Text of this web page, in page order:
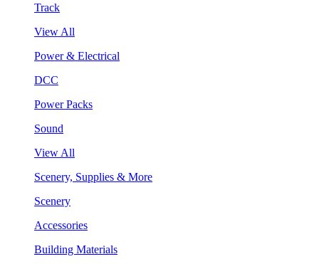
Track
View All
Power & Electrical
DCC
Power Packs
Sound
View All
Scenery, Supplies & More
Scenery
Accessories
Building Materials